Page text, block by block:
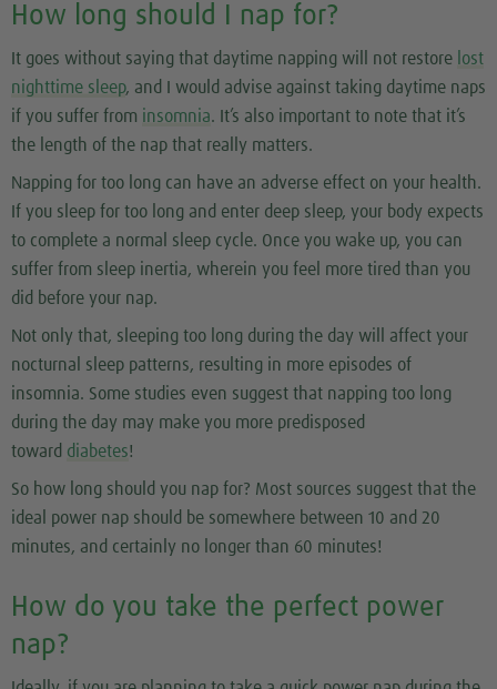
How long should I nap for?
It goes without saying that daytime napping will not restore lost
nighttime sleep, and I would advise against taking daytime naps
if you suffer from insomnia. It’s also important to note that it’s
the length of the nap that really matters.
Napping for too long can have an adverse effect on your health.
If you sleep for too long and enter deep sleep, your body expects
to complete a normal sleep cycle. Once you wake up, you can
suffer from sleep inertia, wherein you feel more tired than you
did before your nap.
Not only that, sleeping too long during the day will affect your
nocturnal sleep patterns, resulting in more episodes of
insomnia. Some studies even suggest that napping too long
during the day may make you more predisposed
toward diabetes!
So how long should you nap for? Most sources suggest that the
ideal power nap should be somewhere between 10 and 20
minutes, and certainly no longer than 60 minutes!
How do you take the perfect power
nap?